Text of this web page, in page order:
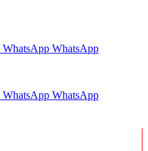
WhatsApp WhatsApp
WhatsApp WhatsApp